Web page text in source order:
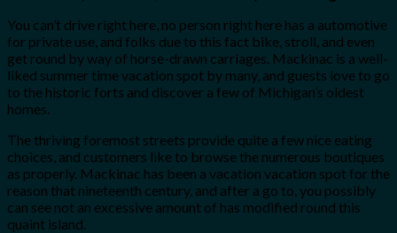
You can’t drive right here, no person right here has a automotive
for private use, and folks due to this fact bike, stroll, and even
get round by way of horse-drawn carriages. Mackinac is a well-
liked summer time vacation spot by many, and guests love to go
to the historic forts and discover a few of Michigan’s oldest
homes.
The thriving foremost streets provide quite a few nice eating
choices, and customers like to browse the numerous boutiques
as properly. Mackinac has been a vacation vacation spot for the
reason that nineteenth century, and after a go to, you possibly
can see not an excessive amount of has modified round this
quaint island.